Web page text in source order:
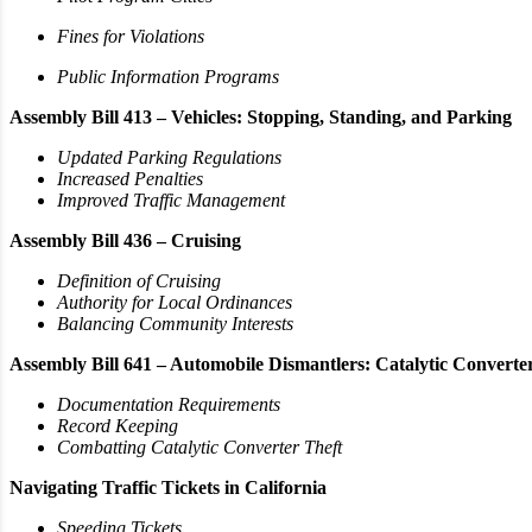
Fines for Violations
Public Information Programs
Assembly Bill 413 – Vehicles: Stopping, Standing, and Parking
Updated Parking Regulations
Increased Penalties
Improved Traffic Management
Assembly Bill 436 – Cruising
Definition of Cruising
Authority for Local Ordinances
Balancing Community Interests
Assembly Bill 641 – Automobile Dismantlers: Catalytic
Documentation Requirements
Record Keeping
Combatting Catalytic Converter Theft
Navigating Traffic Tickets in California
Speeding Tickets